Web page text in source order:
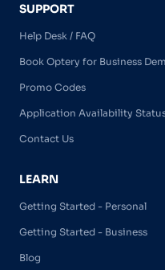
SUPPORT
Help Desk / FAQ
Book Optery for Business
Promo Codes
Application Availability
Contact Us
LEARN
Getting Started - Personal
Getting Started - Business
Blog